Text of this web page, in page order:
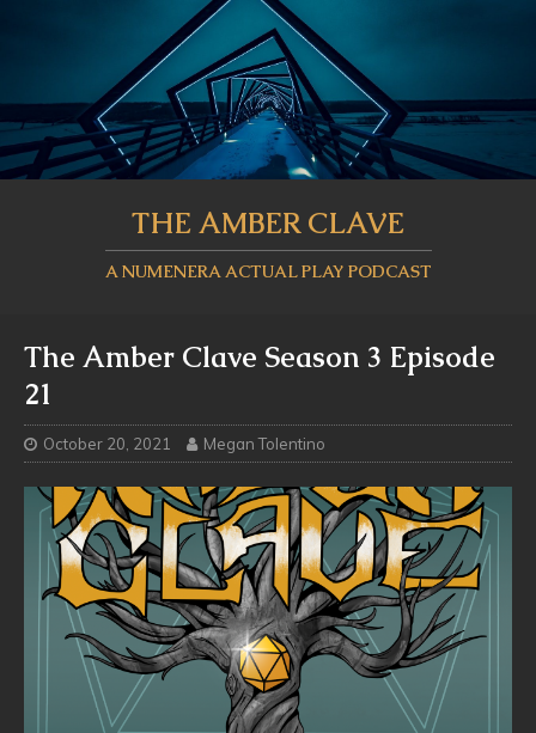
THE AMBER CLAVE
A NUMENERA ACTUAL PLAY PODCAST
The Amber Clave Season 3 Episode
21
October 20, 2021 Megan Tolentino